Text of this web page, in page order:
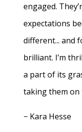
engaged.
expectations
different... and
brilliant. I’m
a part of its
taking them on
− Kara Hesse